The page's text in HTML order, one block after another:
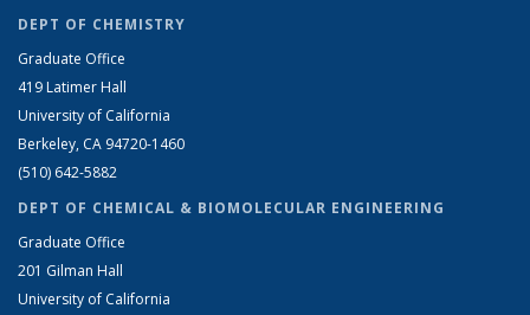
DEPT OF CHEMISTRY
Graduate Office
419 Latimer Hall
University of California
Berkeley, CA 94720-1460
(510) 642-5882
DEPT OF CHEMICAL & BIOMOLECULAR ENGINEERING
Graduate Office
201 Gilman Hall
University of California